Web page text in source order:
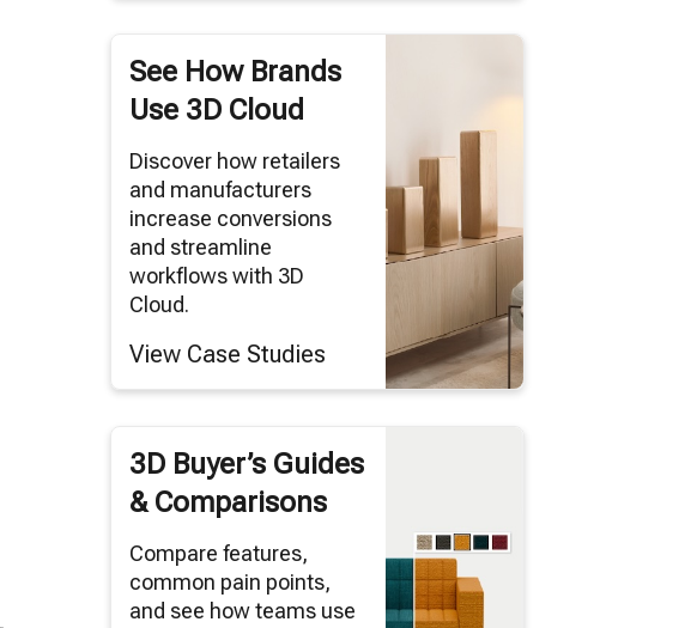
See How Brands
Use 3D Cloud
Discover how retailers
and manufacturers
increase conversions
and streamline
workflows with 3D
Cloud.
View Case Studies
3D Buyer’s Guides
& Comparisons
Compare features,
common pain points,
and see how teams use